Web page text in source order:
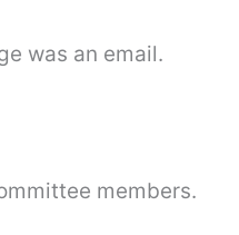
was an email.
members.